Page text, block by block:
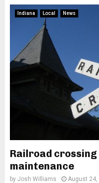
Indiana Local News
Railroad
maintenance
by Josh Williams August 24,